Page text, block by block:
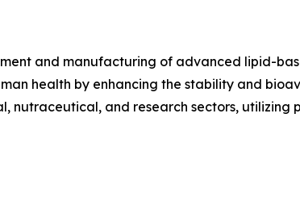
and manufacturing of advanced lipid-
health by enhancing the stability and
nutraceutical, and research sectors,